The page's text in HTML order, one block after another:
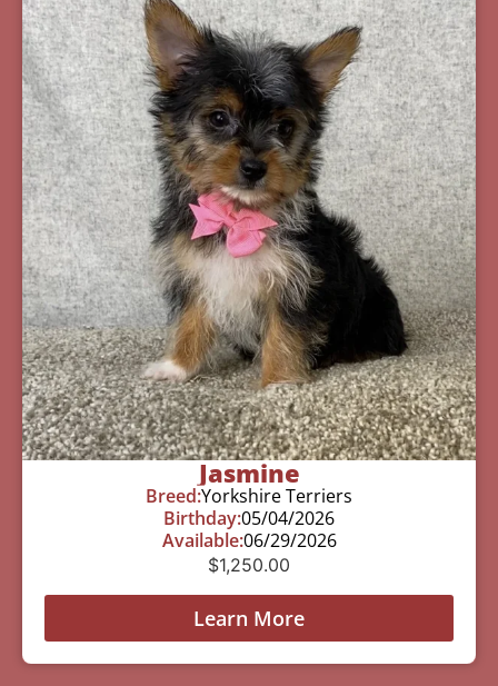
Jasmine
Breed:Yorkshire Terriers
Birthday:05/04/2026
Available:06/29/2026
$1,250.00
Learn More